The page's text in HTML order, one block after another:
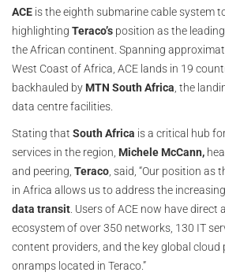
ACE is the eighth submarine cable system
highlighting Teraco’s position as the
the African continent. Spanning
West Coast of Africa, ACE lands in 19
backhauled by MTN South Africa , the
data centre facilities.
Stating that South Africa is a critical hub
services in the region, Michele McCann,
and peering, Teraco , said, “Our position
in Africa allows us to address the
data transit . Users of ACE now have direct
ecosystem of over 350 networks, 130 IT
content providers, and the key global cloud
onramps located in Teraco.”